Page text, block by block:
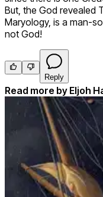
But, the God revealed
Maryology, is a man-
not God!
Reply
Read more by Eljoh